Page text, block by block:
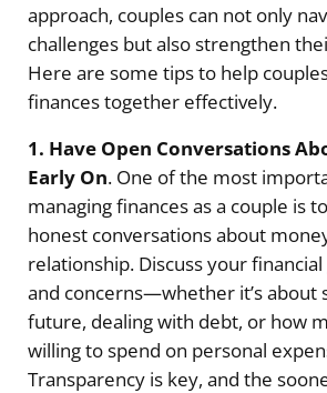
approach, couples can not only
challenges but also strengthen
Here are some tips to help
finances together effectively.
1. Have Open Conversations
Early On. One of the most
managing finances as a couple is
honest conversations about
relationship. Discuss your financial
and concerns—whether it’s about
future, dealing with debt, or how
willing to spend on personal
Transparency is key, and the